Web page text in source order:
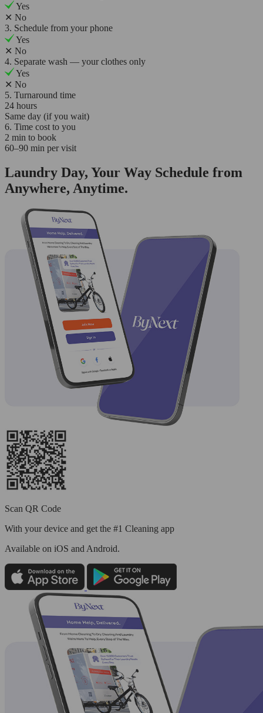
Yes
✕ No
3. Schedule from your phone
Yes
✕ No
4. Separate wash — your clothes only
Yes
✕ No
5. Turnaround time
24 hours
Same day (if you wait)
6. Time cost to you
2 min to book
60–90 min per visit
Laundry Day, Your Way Schedule from
Anywhere, Anytime.
Scan QR Code
With your device and get the #1 Cleaning app
Available on iOS and Android.